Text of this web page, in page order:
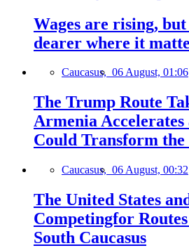
Wages are rising,
dearer where it
Caucasus, 06 August, 01:06
The Trump Route
Armenia
Could Transform the
Caucasus, 06 August, 00:32
The United States
Competingfor
South Caucasus